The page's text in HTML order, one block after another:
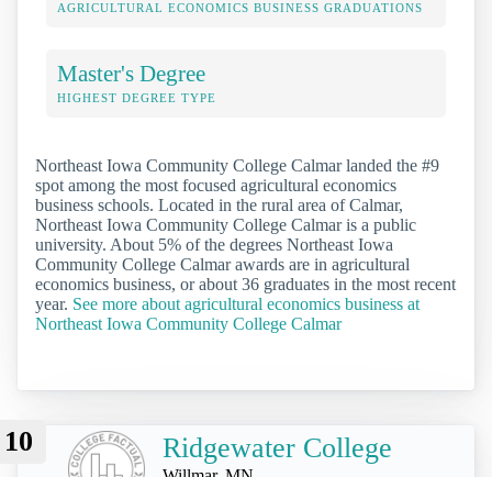
AGRICULTURAL ECONOMICS BUSINESS GRADUATIONS
Master's Degree
HIGHEST DEGREE TYPE
Northeast Iowa Community College Calmar landed the #9
spot among the most focused agricultural economics
business schools. Located in the rural area of Calmar,
Northeast Iowa Community College Calmar is a public
university. About 5% of the degrees Northeast Iowa
Community College Calmar awards are in agricultural
economics business, or about 36 graduates in the most recent
year. See more about agricultural economics business at
Northeast Iowa Community College Calmar
10 Ridgewater College